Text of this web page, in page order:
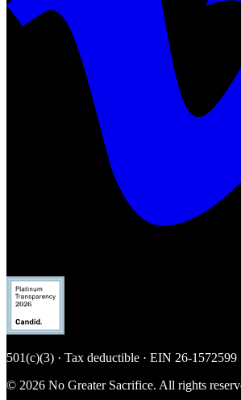
501(c)(3) · Tax deductible · EIN 26-1572599
© 2026 No Greater Sacrifice. All rights